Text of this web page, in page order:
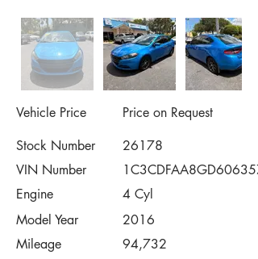
Vehicle Price
Price on Request
Stock Number
26178
VIN Number
1C3CDFAA8GD606357
Engine
4 Cyl
Model Year
2016
Mileage
94,732